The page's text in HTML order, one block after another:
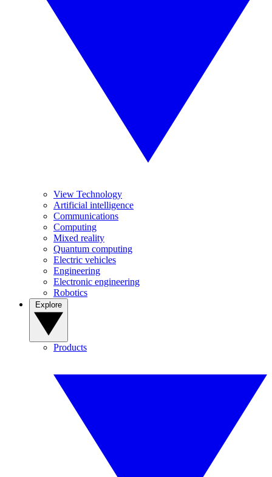
View Technology
Artificial intelligence
Communications
Computing
Mixed reality
Quantum computing
Electric vehicles
Engineering
Electronic engineering
Robotics
Products